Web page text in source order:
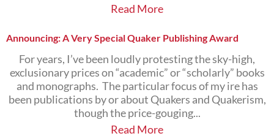
Read More
Announcing: A Very Special Quaker Publishing Award
For years, I’ve been loudly protesting the sky-high,
exclusionary prices on “academic” or “scholarly” books
and monographs. The particular focus of my ire has
been publications by or about Quakers and Quakerism,
though the price-gouging...
Read More